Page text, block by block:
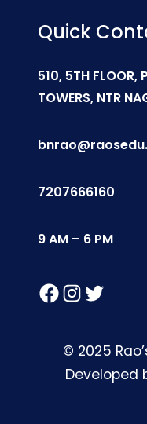
Quick
510, 5TH FLOOR,
TOWERS, NTR
7207666160
9 AM – 6 PM
Facebook Instagram Twitter
© 2025
Developed